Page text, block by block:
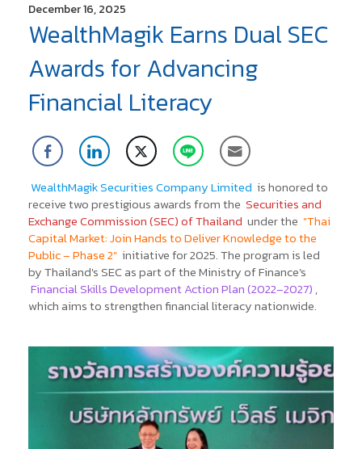
December 16, 2025
WealthMagik Earns Dual SEC
Awards for Advancing
Financial Literacy
WealthMagik Securities Company Limited is honored to
receive two prestigious awards from the Securities and
Exchange Commission (SEC) of Thailand under the "Thai
Capital Market: Join Hands to Deliver Knowledge to the
Public – Phase 2" initiative for 2025.The program is led
by Thailand's SEC as part of the Ministry of Finance’s
Financial Skills Development Action Plan (2022–2027) ,
which aims to strengthen financial literacy nationwide.